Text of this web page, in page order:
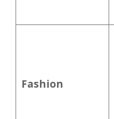
Fashion